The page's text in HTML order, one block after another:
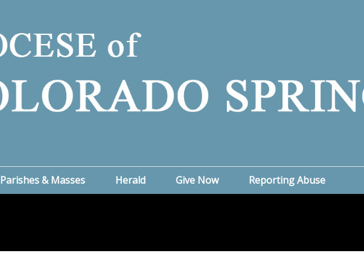
Parishes & Masses Herald Give Now Reporting Abuse